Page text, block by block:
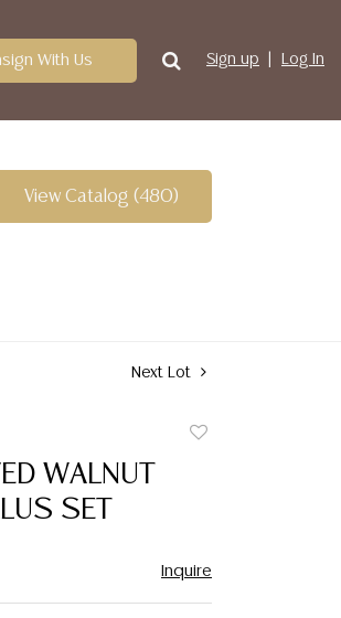
With Us Sign up Log In
View Catalog (480)
Next Lot
WALNUT
SET
Inquire